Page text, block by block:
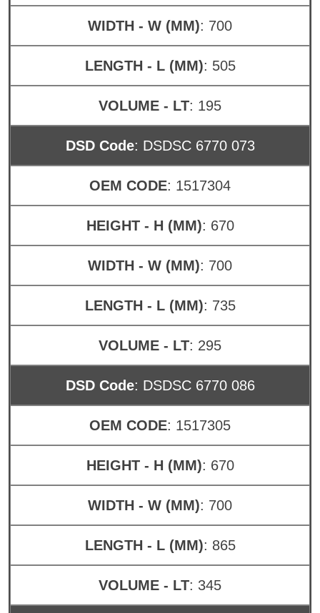
WIDTH - W (MM): 700
LENGTH - L (MM): 505
VOLUME - LT: 195
DSD Code: DSDSC 6770 073
OEM CODE: 1517304
HEIGHT - H (MM): 670
WIDTH - W (MM): 700
LENGTH - L (MM): 735
VOLUME - LT: 295
DSD Code: DSDSC 6770 086
OEM CODE: 1517305
HEIGHT - H (MM): 670
WIDTH - W (MM): 700
LENGTH - L (MM): 865
VOLUME - LT: 345